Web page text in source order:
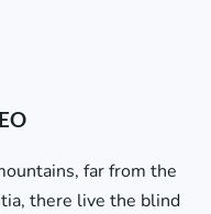
far from the
there live the blind